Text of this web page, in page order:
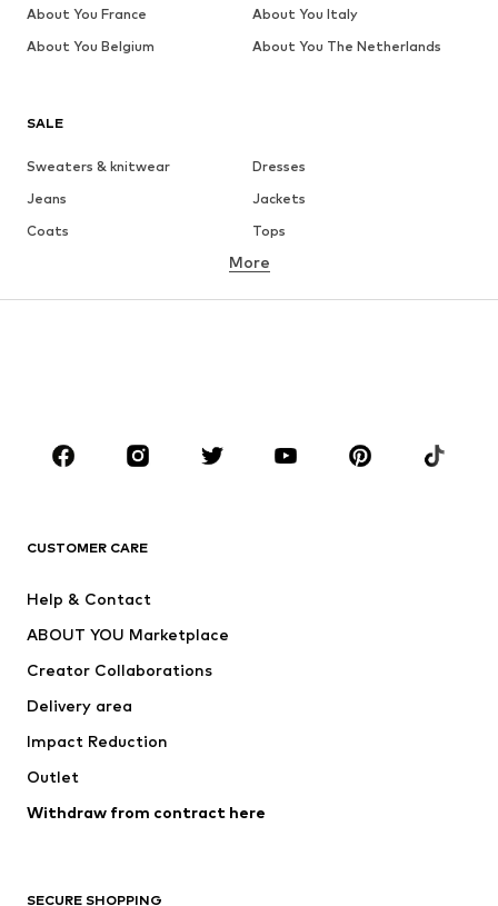
SALE
Sweaters & knitwear
Dresses
Jeans
Jackets
Coats
Tops
Underwear
Sportswear
Accessories
Jackets
Underwear
Coats
Swimwear
Blazers
Jumpsuits & playsuits
More
CUSTOMER CARE
Help & Contact
ABOUT YOU Marketplace
Creator Collaborations
Delivery area
Impact Reduction
Outlet
Withdraw from contract here
SECURE SHOPPING
About You France
About You Italy
About You Belgium
About You The Netherlands